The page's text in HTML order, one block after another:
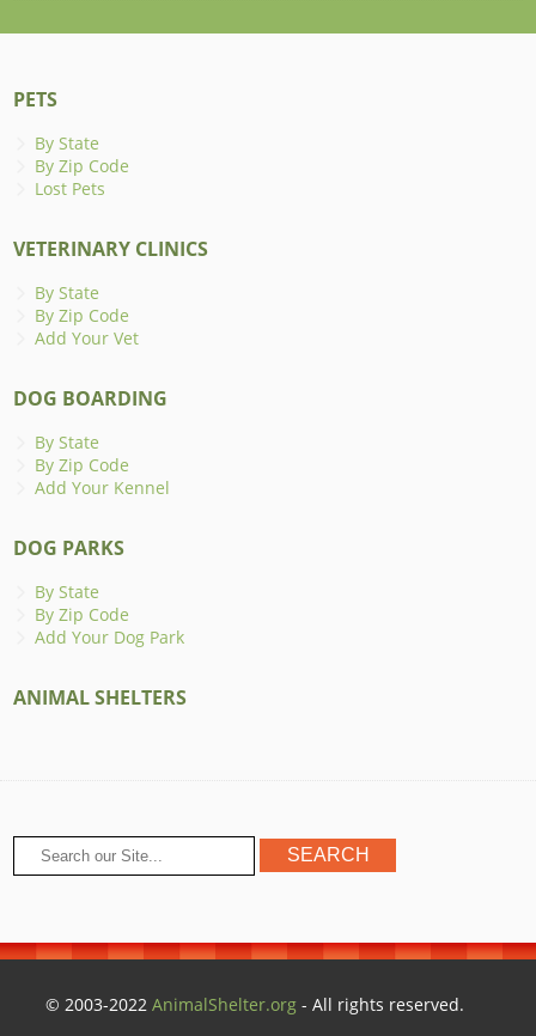
PETS
By State
By Zip Code
Lost Pets
VETERINARY CLINICS
By State
By Zip Code
Add Your Vet
DOG BOARDING
By State
By Zip Code
Add Your Kennel
DOG PARKS
By State
By Zip Code
Add Your Dog Park
ANIMAL SHELTERS
© 2003-2022AnimalShelter.org - All rights reserved.